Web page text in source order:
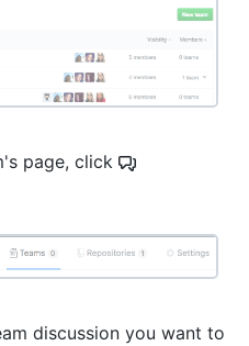
page, click
discussion you want to